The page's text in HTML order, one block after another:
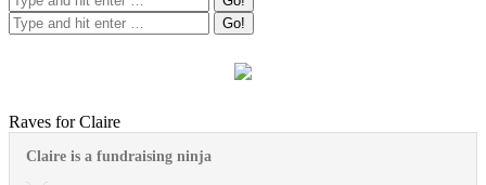
Raves for Claire
Claire is a fundraising ninja